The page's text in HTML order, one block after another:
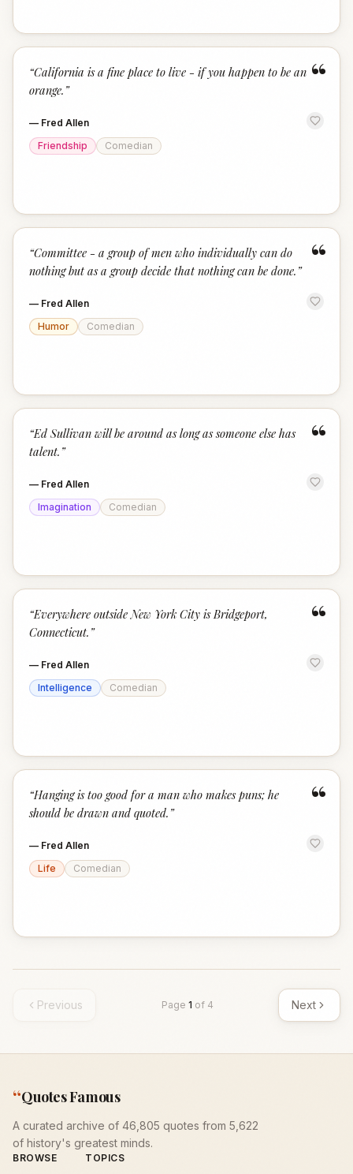
“
“California is a fine place to live - if you happen to be an
orange. ”
— Fred Allen
Friendship
Comedian
“
“Committee - a group of men who individually can do
nothing but as a group decide that nothing can be done. ”
— Fred Allen
Humor
Comedian
“
“Ed Sullivan will be around as long as someone else has
talent. ”
— Fred Allen
Imagination
Comedian
“
“Everywhere outside New York City is Bridgeport,
Connecticut. ”
— Fred Allen
Intelligence
Comedian
“
“Hanging is too good for a man who makes puns; he
should be drawn and quoted. ”
— Fred Allen
Life
Comedian
Previous Page 1 of 4 Next
“Quotes Famous
A curated archive of 46,805 quotes from 5,622
of history's greatest minds.
BROWSE TOPICS